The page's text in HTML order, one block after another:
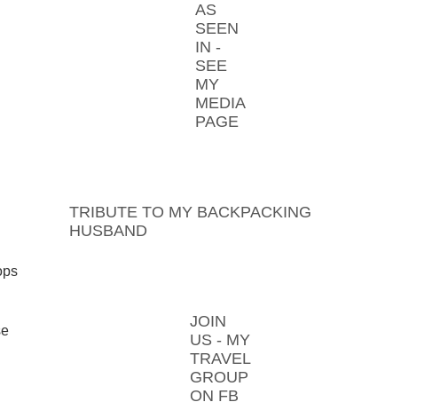
AS
SEEN
IN -
SEE
MY
MEDIA
PAGE
TRIBUTE TO MY BACKPACKING
HUSBAND
JOIN
US - MY
TRAVEL
GROUP
ON FB